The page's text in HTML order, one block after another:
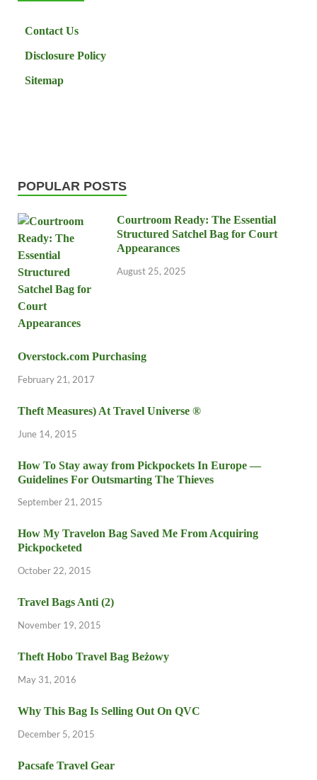
Contact Us
Disclosure Policy
Sitemap
POPULAR POSTS
Courtroom Ready: The Essential
Structured Satchel Bag for Court
Appearances
August 25, 2025
Overstock.com Purchasing
February 21, 2017
Theft Measures) At Travel Universe ®
June 14, 2015
How To Stay away from Pickpockets In Europe —
Guidelines For Outsmarting The Thieves
September 21, 2015
How My Travelon Bag Saved Me From Acquiring
Pickpocketed
October 22, 2015
Travel Bags Anti (2)
November 19, 2015
Theft Hobo Travel Bag Beżowy
May 31, 2016
Why This Bag Is Selling Out On QVC
December 5, 2015
Pacsafe Travel Gear